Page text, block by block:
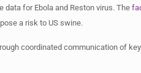
for Ebola and Reston virus. The
a risk to US swine.
coordinated communication of